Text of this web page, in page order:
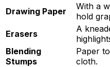
Drawing Paper
With a
hold
Erasers
A
Blending
Stumps
Paper
cloth.